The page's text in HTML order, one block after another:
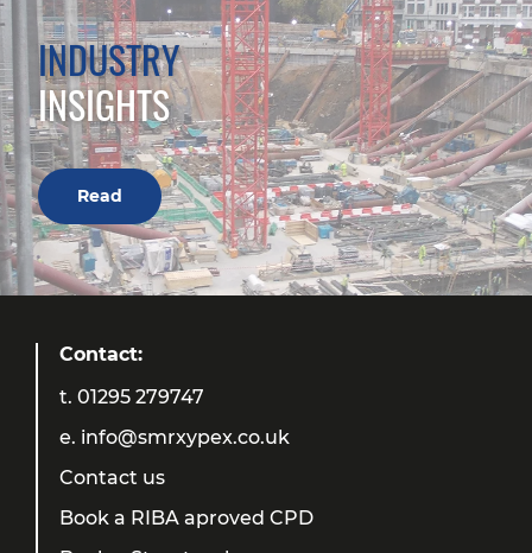
INDUSTRY
INSIGHTS
Read
Contact:
t. 01295 279747
e. info@smrxypex.co.uk
Contact us
Book a RIBA aproved CPD